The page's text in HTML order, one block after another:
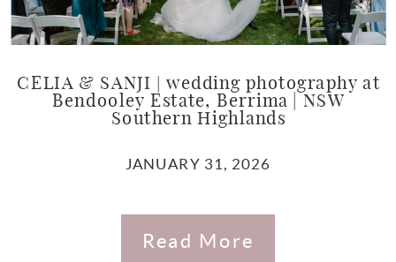
CELIA & SANJI | wedding photography at
Bendooley Estate, Berrima | NSW
Southern Highlands
JANUARY 31, 2026
Read More